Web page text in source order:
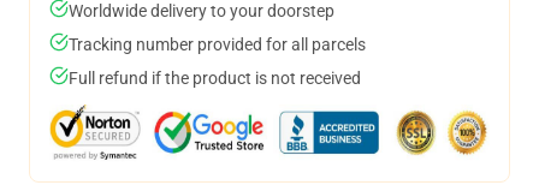
Worldwide delivery to your doorstep
Tracking number provided for all parcels
Full refund if the product is not received